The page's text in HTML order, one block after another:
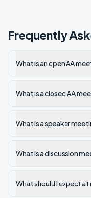
Frequently
What is an open AA
What is a closed AA
What is a speaker
What is a discussion
What should I expect at